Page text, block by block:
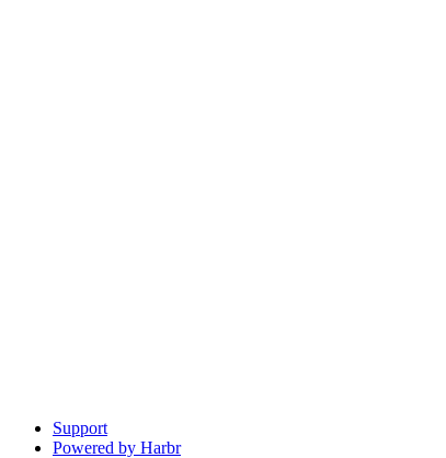
Support
Powered by Harbr